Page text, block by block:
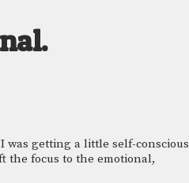
was getting a little self-conscious
the focus to the emotional,